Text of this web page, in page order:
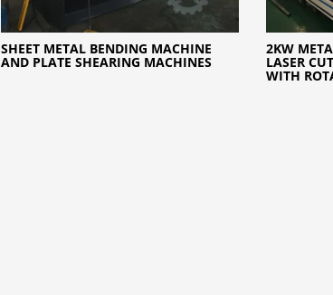
SHEET METAL BENDING MACHINE
AND PLATE SHEARING MACHINES
2KW
LASER
WITH